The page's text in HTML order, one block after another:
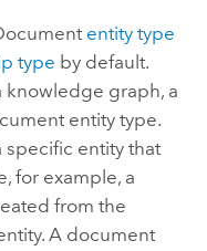
entity type
type by default.
knowledge graph, a
entity type.
entity that
for example, a
from the
A document